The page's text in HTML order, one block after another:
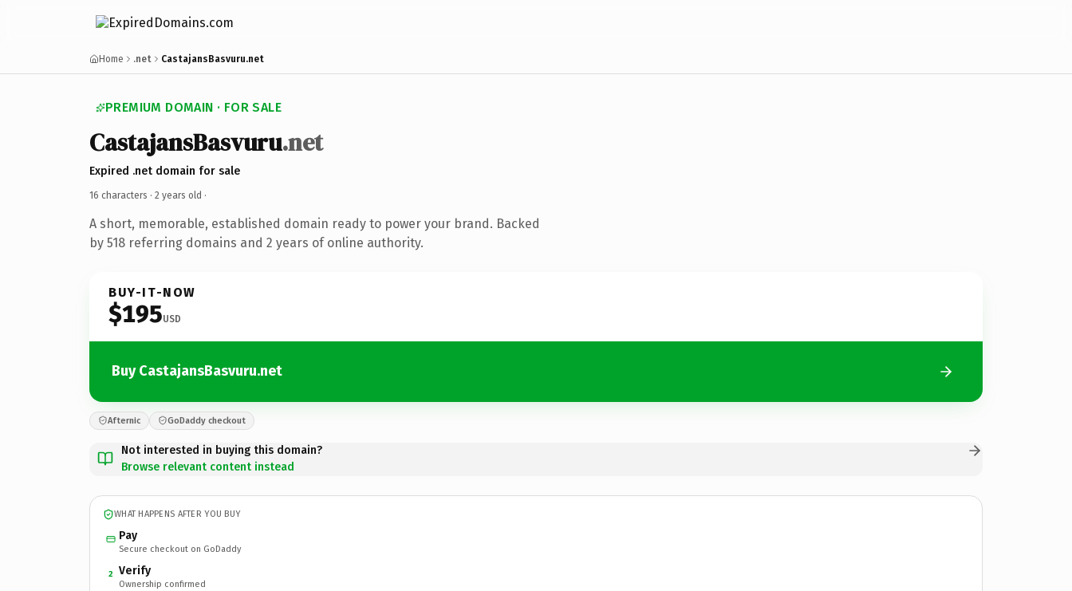
Home .net CastajansBasvuru.net
PREMIUM DOMAIN · FOR SALE
CastajansBasvuru.net
Expired .net domain for sale
16 characters · 2 years old ·
A short, memorable, established domain ready to power your brand. Backed
by 518 referring domains and 2 years of online authority.
BUY-IT-NOW
$195USD
Buy CastajansBasvuru.net
Afternic GoDaddy checkout
Not interested in buying this domain?
Browse relevant content instead
WHAT HAPPENS AFTER YOU BUY
Pay
Secure checkout on GoDaddy
2 Verify
Ownership confirmed